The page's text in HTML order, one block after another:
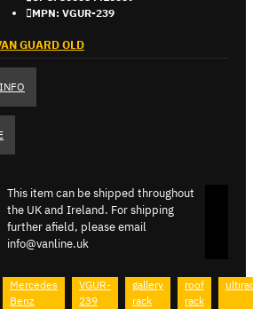
MPN: VGUR-239
GUARD OLD
This item can be shipped throughout
the UK and Ireland. For shipping
further afield, please email
info@vanline.uk
Mercedes
Benz
VGUR-
239
gallery
rack
roof
rack